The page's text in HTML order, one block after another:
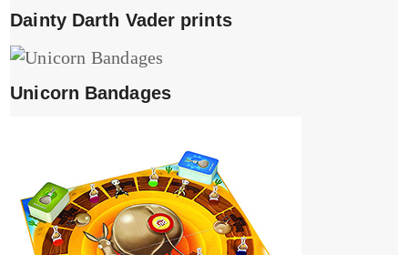
Dainty Darth Vader prints
Unicorn Bandages